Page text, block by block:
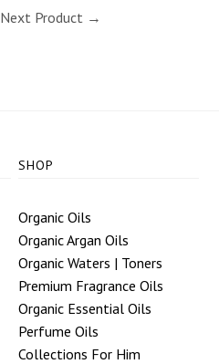
Next Product →
SHOP
Organic Oils
Organic Argan Oils
Organic Waters | Toners
Premium Fragrance Oils
Organic Essential Oils
Perfume Oils
Collections For Him